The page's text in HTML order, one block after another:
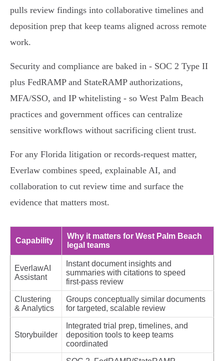
pulls review findings into collaborative timelines and
deposition prep that keep teams aligned across remote
work.
Security and compliance are baked in - SOC 2 Type II
plus FedRAMP and StateRAMP authorizations,
MFA/SSO, and IP whitelisting - so West Palm Beach
practices and government offices can centralize
sensitive workflows without sacrificing client trust.
For any Florida litigation or records‑request matter,
Everlaw combines speed, explainable AI, and
collaboration to cut review time and surface the
evidence that matters most.
Capability
Why it matters for West Palm Beach
legal teams
EverlawAI
Assistant
Instant document insights and
summaries with citations to speed
first‑pass review
Clustering
& Analytics
Groups conceptually similar documents
for targeted, scalable review
Storybuilder
Integrated trial prep, timelines, and
deposition tools to keep teams
coordinated